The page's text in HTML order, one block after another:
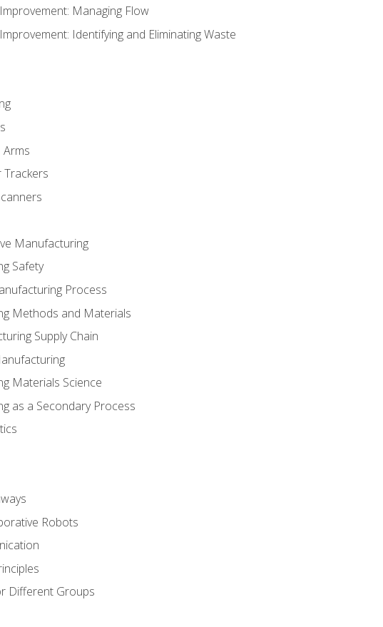
Managing Flow
Identifying and Eliminating Waste
Manufacturing
Safety
Process
Methods and Materials
Supply Chain
Materials Science
as a Secondary Process
Robots
Different Groups